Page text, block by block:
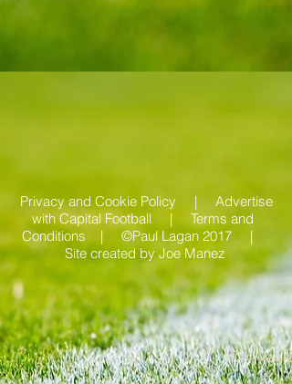
Privacy and Cookie Policy | Advertise
with Capital Football | Terms and
Conditions | ©Paul Lagan 2017 |
Site created byJoe Manez